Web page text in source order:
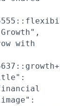
with